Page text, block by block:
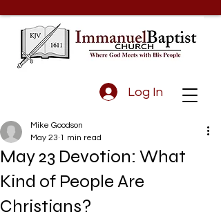
Log In
May 23 Devotion: What
Kind of People Are
Christians?
Mike Goodson
May 23 1 min read